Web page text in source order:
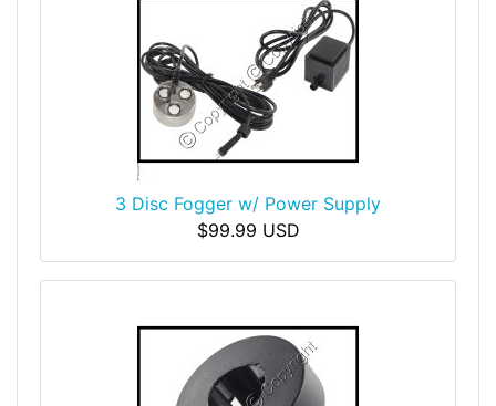
3 Disc Fogger w/ Power Supply
$99.99 USD